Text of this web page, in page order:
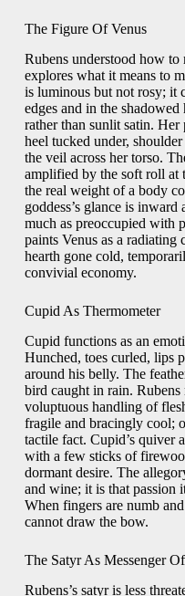
The Figure Of Venus
Rubens understood how
explores what it means to
is luminous but not rosy; it
edges and in the
rather than sunlit satin.
heel tucked under,
the veil across her torso.
amplified by the soft roll at
the real weight of a body
goddess’s glance is
much as preoccupied with
paints Venus as a radiating
hearth gone cold,
convivial economy.
Cupid As Thermometer
Cupid functions as an
Hunched, toes curled, lips
around his belly. The
bird caught in rain.
voluptuous handling of
fragile and bracingly cool;
tactile fact. Cupid’s quiver
with a few sticks of
dormant desire. The
and wine; it is that passion
When fingers are numb
cannot draw the bow.
The Satyr As Messenger
Rubens’s satyr is less